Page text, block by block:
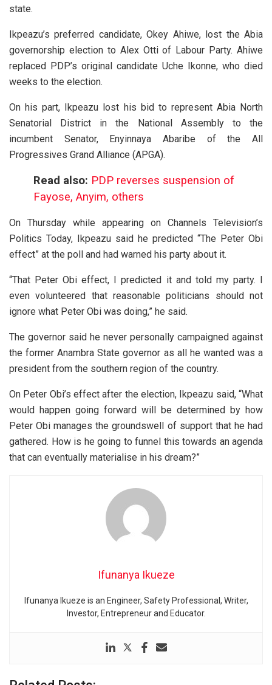
state.
Ikpeazu’s preferred candidate, Okey Ahiwe, lost the Abia
governorship election to Alex Otti of Labour Party. Ahiwe
replaced PDP’s original candidate Uche Ikonne, who died
weeks to the election.
On his part, Ikpeazu lost his bid to represent Abia North
Senatorial District in the National Assembly to the
incumbent Senator, Enyinnaya Abaribe of the All
Progressives Grand Alliance (APGA).
Read also: PDP reverses suspension of
Fayose, Anyim, others
On Thursday while appearing on Channels Television’s
Politics Today, Ikpeazu said he predicted “The Peter Obi
effect” at the poll and had warned his party about it.
“That Peter Obi effect, I predicted it and told my party. I
even volunteered that reasonable politicians should not
ignore what Peter Obi was doing,” he said.
The governor said he never personally campaigned against
the former Anambra State governor as all he wanted was a
president from the southern region of the country.
On Peter Obi’s effect after the election, Ikpeazu said, “What
would happen going forward will be determined by how
Peter Obi manages the groundswell of support that he had
gathered. How is he going to funnel this towards an agenda
that can eventually materialise in his dream?”
Ifunanya Ikueze
Ifunanya Ikueze is an Engineer, Safety Professional, Writer,
Investor, Entrepreneur and Educator.